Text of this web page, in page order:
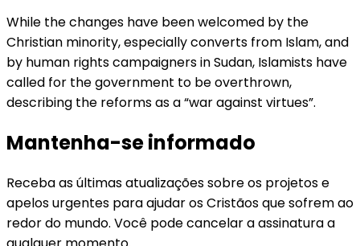
While the changes have been welcomed by the
Christian minority, especially converts from Islam, and
by human rights campaigners in Sudan, Islamists have
called for the government to be overthrown,
describing the reforms as a “war against virtues”.
Mantenha-se informado
Receba as últimas atualizações sobre os projetos e
apelos urgentes para ajudar os Cristãos que sofrem ao
redor do mundo. Você pode cancelar a assinatura a